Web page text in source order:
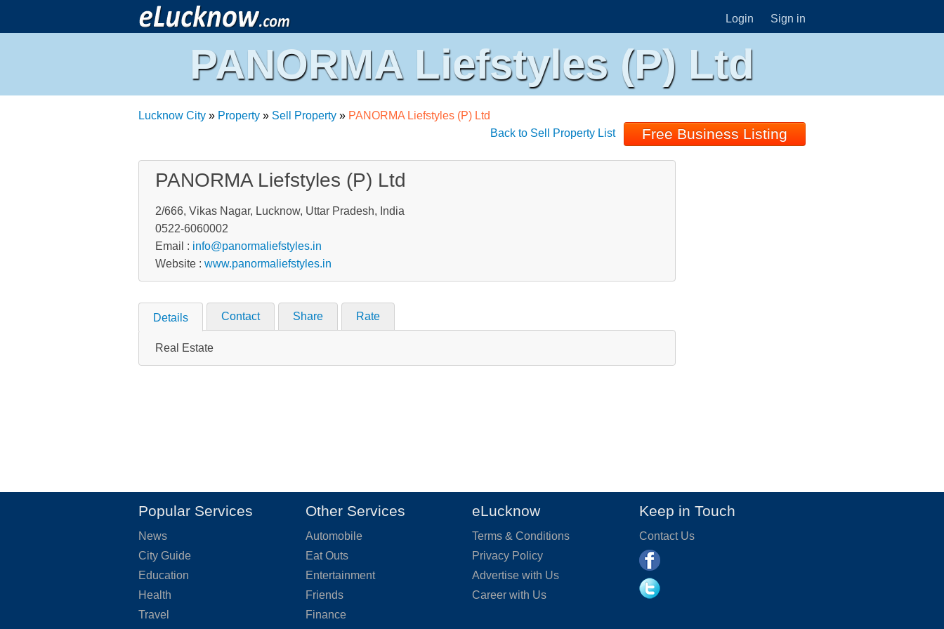
Login Sign in
PANORMA Liefstyles (P) Ltd
Lucknow City » Property » Sell Property » PANORMA Liefstyles (P) Ltd
Back to Sell Property List
Free Business Listing
PANORMA Liefstyles (P) Ltd
2/666, Vikas Nagar, Lucknow, Uttar Pradesh, India
0522-6060002
Email : info@panormaliefstyles.in
Website :www.panormaliefstyles.in
Details Contact Share Rate
Real Estate
Popular Services
News
City Guide
Education
Health
Travel
Other Services
Automobile
Eat Outs
Entertainment
Friends
Finance
eLucknow
Terms & Conditions
Privacy Policy
Advertise with Us
Career with Us
Keep in Touch
Contact Us